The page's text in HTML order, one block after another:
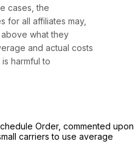
cases, the
for all affiliates may,
what they
and actual costs
harmful to
Order, commented upon
carriers to use average